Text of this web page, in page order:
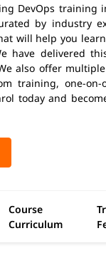
DevOps training
by industry
will help you
have delivered
also offer
training, one-on-
today and
Course
Curriculum